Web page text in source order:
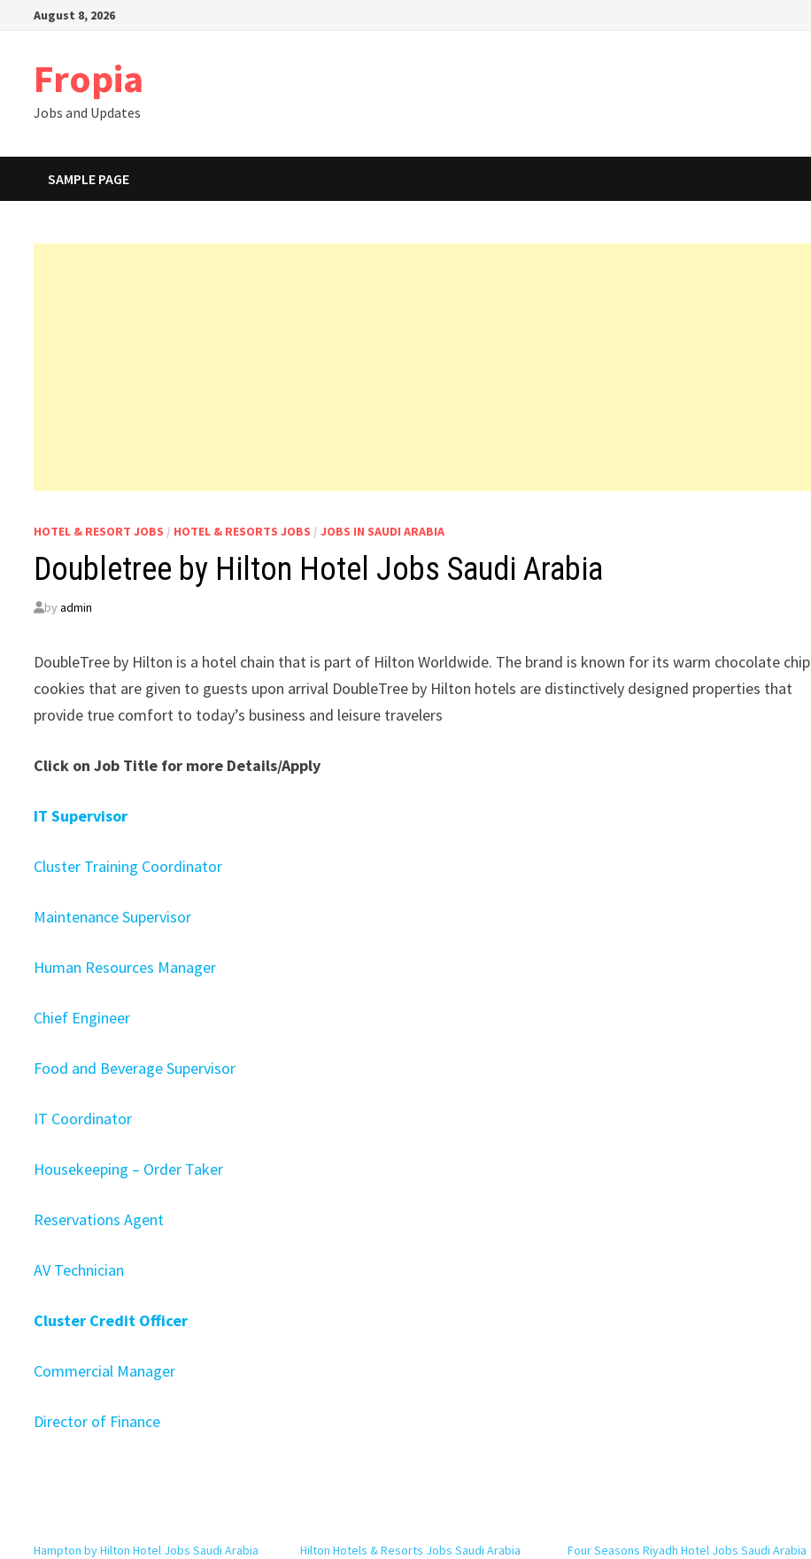
August 8, 2026
Fropia
Jobs and Updates
SAMPLE PAGE
HOTEL & RESORT JOBS / HOTEL & RESORTS JOBS /JOBS IN SAUDI ARABIA
Doubletree by Hilton Hotel Jobs Saudi Arabia
byadmin
DoubleTree by Hilton is a hotel chain that is part of Hilton Worldwide. The brand is known for its warm chocolate chip
cookies that are given to guests upon arrival DoubleTree by Hilton hotels are distinctively designed properties that
provide true comfort to today’s business and leisure travelers
Click on Job Title for more Details/Apply
IT Supervisor
Cluster Training Coordinator
Maintenance Supervisor
Human Resources Manager
Chief Engineer
Food and Beverage Supervisor
IT Coordinator
Housekeeping – Order Taker
Reservations Agent
AV Technician
Cluster Credit Officer
Commercial Manager
Director of Finance
Hampton by Hilton Hotel Jobs Saudi Arabia
Hilton Hotels & Resorts Jobs Saudi Arabia
Four Seasons Riyadh Hotel Jobs Saudi Arabia